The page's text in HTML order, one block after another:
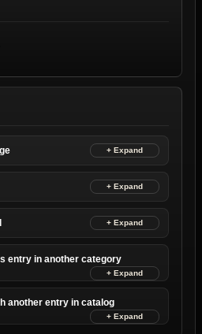
entry in another category
another entry in catalog